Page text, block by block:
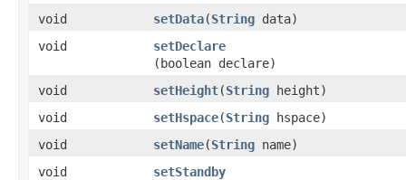
void
setData​(String data)
void
setDeclare
(boolean declare)
void
setHeight​(String height)
void
setHspace​(String hspace)
void
setName​(String name)
void
setStandby